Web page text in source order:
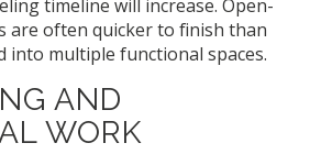
timeline will increase. Open-
are often quicker to finish than
into multiple functional spaces.
AND
WORK